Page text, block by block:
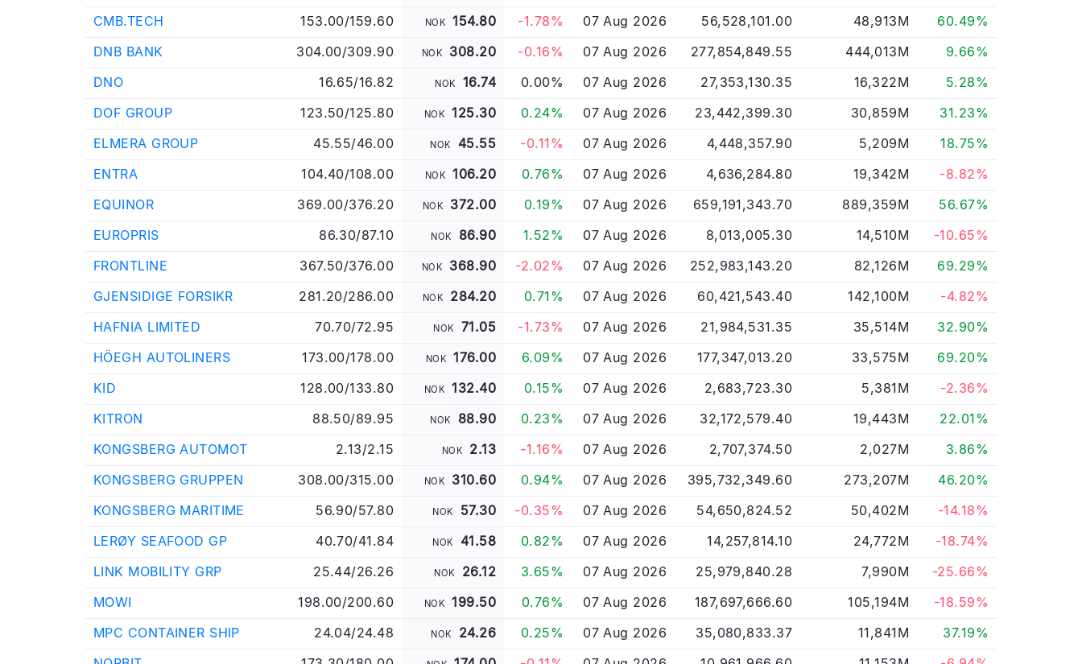
CMB.TECH
153.00/159.60 NOK 154.80 -1.78% 07 Aug 2026 56,528,101.00 48,913M
60.49%
DNB BANK
304.00/309.90 NOK 308.20 -0.16% 07 Aug 2026 277,854,849.55 444,013M
9.66%
DNO
16.65/16.82 NOK 16.74 0.00% 07 Aug 2026 27,353,130.35 16,322M
5.28%
DOF GROUP
123.50/125.80 NOK 125.30 0.24% 07 Aug 2026 23,442,399.30 30,859M
31.23%
ELMERA GROUP
45.55/46.00 NOK 45.55 -0.11% 07 Aug 2026 4,448,357.90 5,209M
18.75%
ENTRA
104.40/108.00 NOK 106.20 0.76% 07 Aug 2026 4,636,284.80 19,342M
-8.82%
EQUINOR
369.00/376.20 NOK 372.00 0.19% 07 Aug 2026 659,191,343.70 889,359M
56.67%
EUROPRIS
86.30/87.10 NOK 86.90 1.52% 07 Aug 2026 8,013,005.30 14,510M
-10.65%
FRONTLINE
367.50/376.00 NOK 368.90 -2.02% 07 Aug 2026 252,983,143.20 82,126M
69.29%
GJENSIDIGE FORSIKR
281.20/286.00 NOK 284.20 0.71% 07 Aug 2026 60,421,543.40 142,100M
-4.82%
HAFNIA LIMITED
70.70/72.95 NOK 71.05 -1.73% 07 Aug 2026 21,984,531.35 35,514M
32.90%
HÖEGH AUTOLINERS
173.00/178.00 NOK 176.00 6.09% 07 Aug 2026 177,347,013.20 33,575M
69.20%
KID
128.00/133.80 NOK 132.40 0.15% 07 Aug 2026 2,683,723.30 5,381M
-2.36%
KITRON
88.50/89.95 NOK 88.90 0.23% 07 Aug 2026 32,172,579.40 19,443M
22.01%
KONGSBERG AUTOMOT
2.13/2.15 NOK 2.13 -1.16% 07 Aug 2026 2,707,374.50 2,027M
3.86%
KONGSBERG GRUPPEN
308.00/315.00 NOK 310.60 0.94% 07 Aug 2026 395,732,349.60 273,207M
46.20%
KONGSBERG MARITIME
56.90/57.80 NOK 57.30 -0.35% 07 Aug 2026 54,650,824.52 50,402M
-14.18%
LERØY SEAFOOD GP
40.70/41.84 NOK 41.58 0.82% 07 Aug 2026 14,257,814.10 24,772M
-18.74%
LINK MOBILITY GRP
25.44/26.26 NOK 26.12 3.65% 07 Aug 2026 25,979,840.28 7,990M
-25.66%
MOWI
198.00/200.60 NOK 199.50 0.76% 07 Aug 2026 187,697,666.60 105,194M
-18.59%
MPC CONTAINER SHIP
24.04/24.48 NOK 24.26 0.25% 07 Aug 2026 35,080,833.37 11,841M
37.19%